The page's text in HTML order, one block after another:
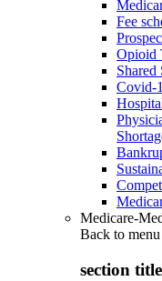
Fee
Opioid
Shared
Covid-
Medicare-
Back to menu
section